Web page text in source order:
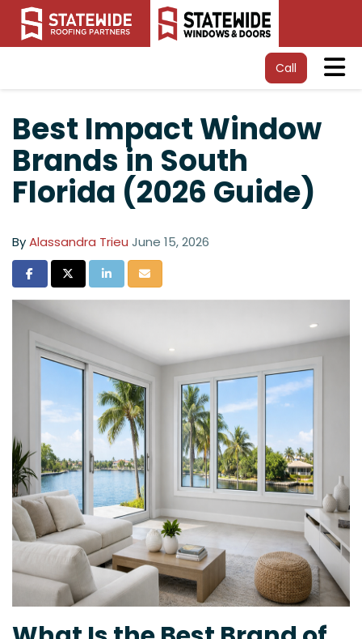
Call
Best Impact Window
Brands in South
Florida (2026 Guide)
ByAlassandra Trieu June 15, 2026
Share on Facebook
Share on Twitter
Share on LinkedIn
Share via Email